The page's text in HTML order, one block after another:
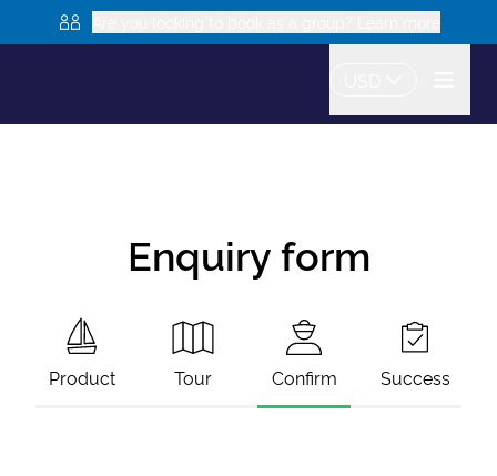
Enquiry form
Product Tour Confirm Success